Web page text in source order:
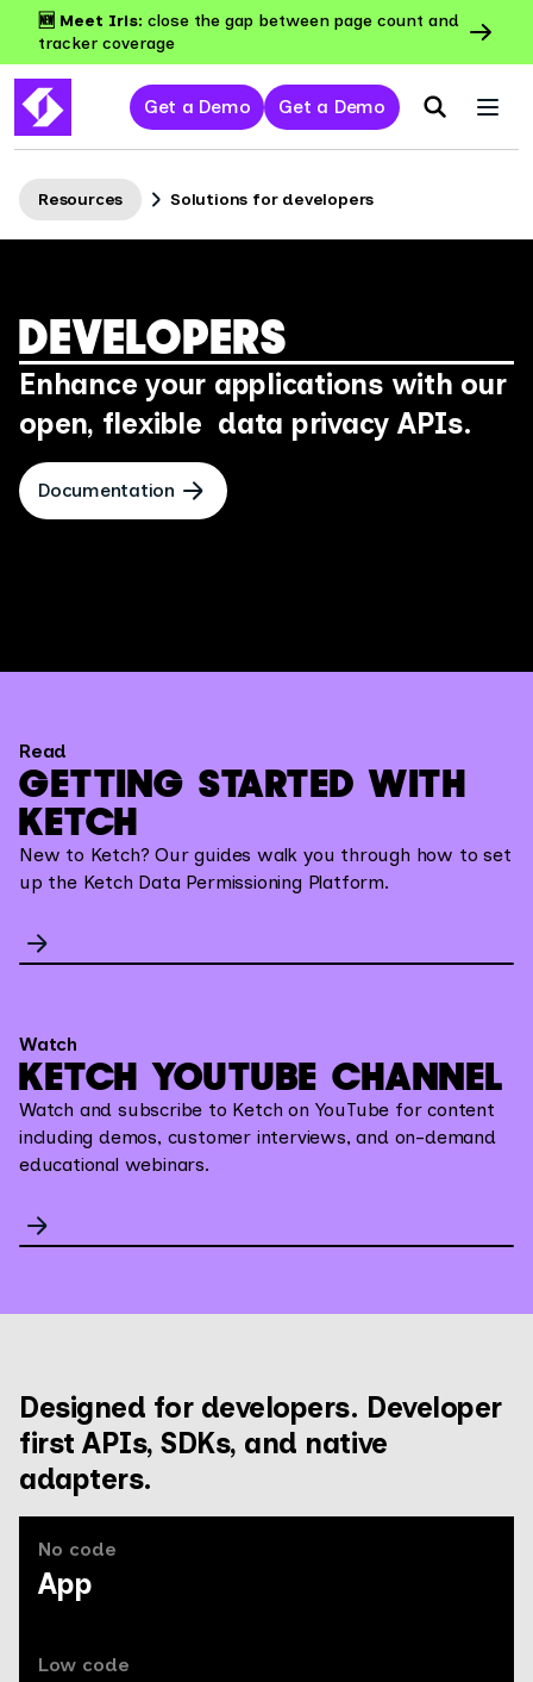
🆕 Meet Iris: close the gap between page count and
tracker coverage
Get a Demo Get a Demo
Resources Solutions for developers
DEVELOPERS
Enhance your applications with our
open, flexible data privacy APIs.
Documentation
Read
GETTING STARTED WITH
KETCH
New to Ketch? Our guides walk you through how to set
up the Ketch Data Permissioning Platform.
Watch
KETCH YOUTUBE CHANNEL
Watch and subscribe to Ketch on YouTube for content
including demos, customer interviews, and on-demand
educational webinars.
Designed for developers. Developer
first APIs, SDKs, and native
adapters.
No code
App
Low code